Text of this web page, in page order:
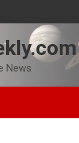
News